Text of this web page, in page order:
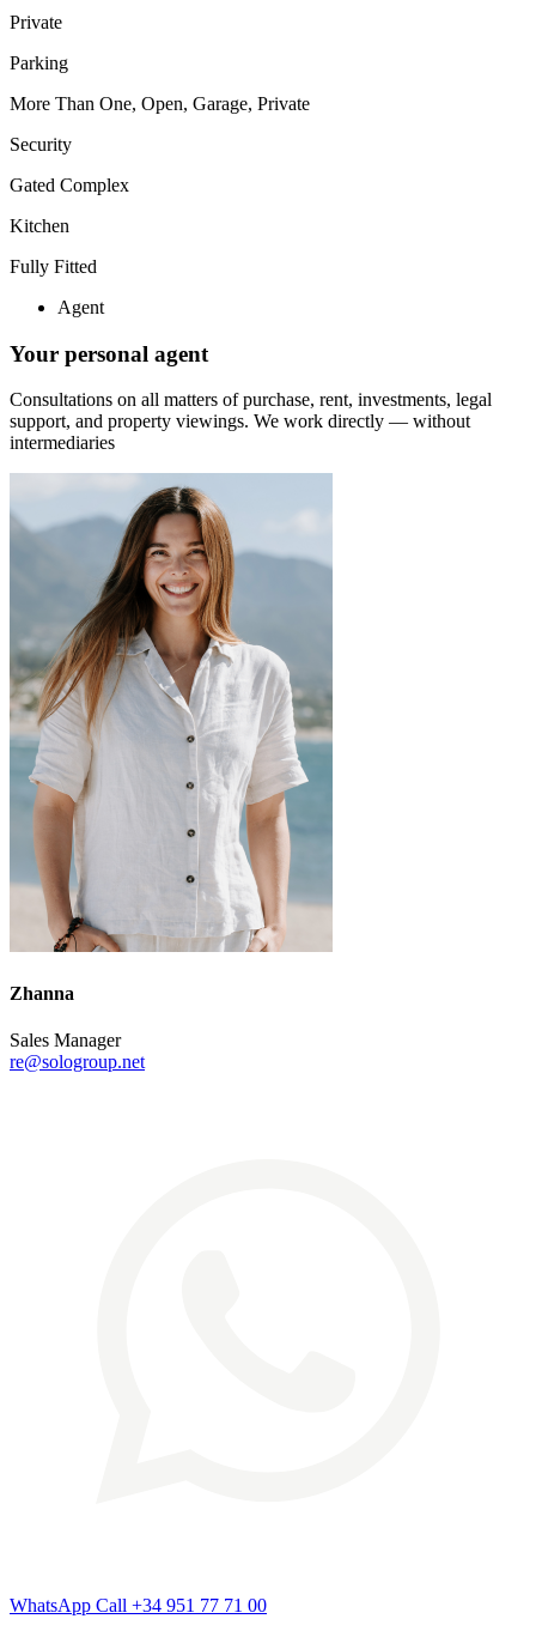
Private
Parking
More Than One, Open, Garage, Private
Security
Gated Complex
Kitchen
Fully Fitted
Agent
Your personal agent
Consultations on all matters of purchase, rent, investments, legal
support, and property viewings. We work directly — without
intermediaries
Zhanna
Sales Manager
re@sologroup.net
WhatsApp Call +34 951 77 71 00